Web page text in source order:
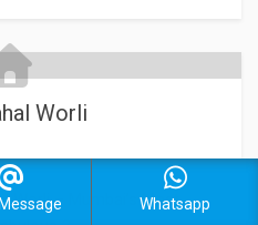
Worli
Worli – Mumbai’s Most
Whatsapp